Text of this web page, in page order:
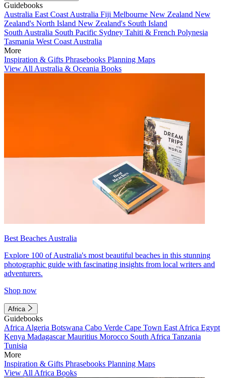
Guidebooks
Australia East Coast Australia Fiji Melbourne New Zealand New
Zealand's North Island New Zealand's South Island
South Australia South Pacific Sydney Tahiti & French Polynesia
Tasmania West Coast Australia
More
Inspiration & Gifts Phrasebooks Planning Maps
View All Australia & Oceania Books
Best Beaches Australia
Explore 100 of Australia's most beautiful beaches in this stunning
photographic guide with fascinating insights from local writers and
adventurers.
Shop now
Africa
Guidebooks
Africa Algeria Botswana Cabo Verde Cape Town East Africa Egypt
Kenya MadagascarMauritius Morocco South Africa Tanzania
Tunisia
More
Inspiration & Gifts Phrasebooks Planning Maps
View All Africa Books